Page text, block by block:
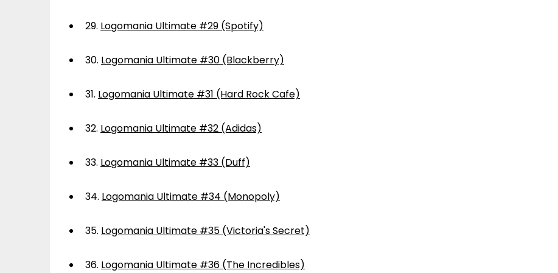
29. Logomania Ultimate #29 (Spotify)
30. Logomania Ultimate #30 (Blackberry)
31. Logomania Ultimate #31 (Hard Rock Cafe)
32. Logomania Ultimate #32 (Adidas)
33. Logomania Ultimate #33 (Duff)
34. Logomania Ultimate #34 (Monopoly)
35. Logomania Ultimate #35 (Victoria's Secret)
36. Logomania Ultimate #36 (The Incredibles)